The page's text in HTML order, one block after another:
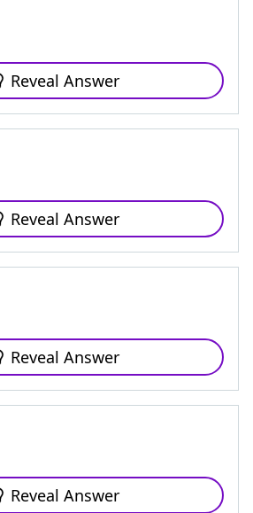
Reveal Answer
Reveal Answer
Reveal Answer
Reveal Answer